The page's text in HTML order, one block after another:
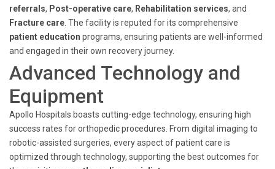
referrals, Post-operative care, Rehabilitation services, and
Fracture care . The facility is reputed for its comprehensive
patient education programs, ensuring patients are well-informed
and engaged in their own recovery journey.
Advanced Technology and
Equipment
Apollo Hospitals boasts cutting-edge technology, ensuring high
success rates for orthopedic procedures. From digital imaging to
robotic-assisted surgeries, every aspect of patient care is
optimized through technology, supporting the best outcomes for